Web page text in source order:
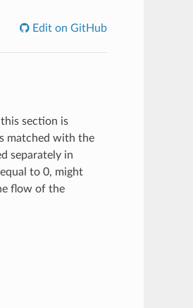
Edit on GitHub
section is
matched with the
separately in
to 0, might
flow of the